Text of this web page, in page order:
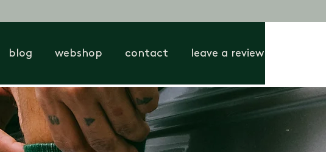
blog webshop contact leave a review